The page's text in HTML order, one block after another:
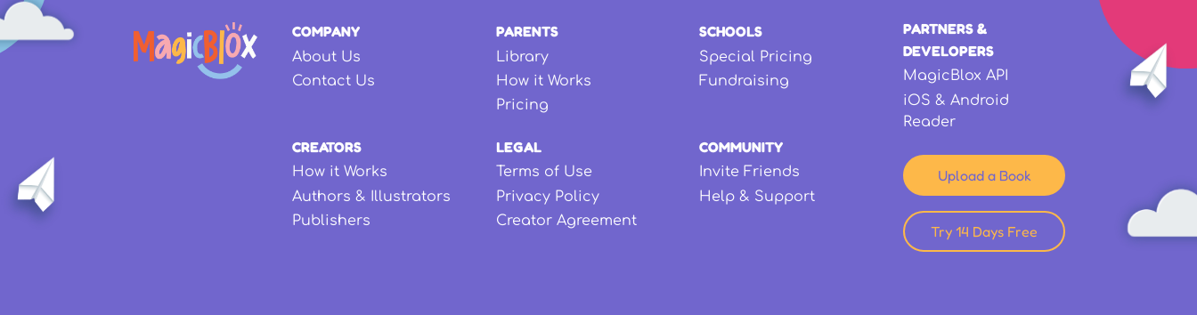
COMPANY
About Us
Contact Us
PARENTS
Library
How it Works
Pricing
SCHOOLS
Special Pricing
Fundraising
CREATORS
How it Works
Authors & Illustrators
Publishers
LEGAL
Terms of Use
Privacy Policy
Creator Agreement
COMMUNITY
Invite Friends
Help & Support
PARTNERS &
DEVELOPERS
MagicBlox API
iOS & Android
Reader
Upload a Book
Try 14 Days Free